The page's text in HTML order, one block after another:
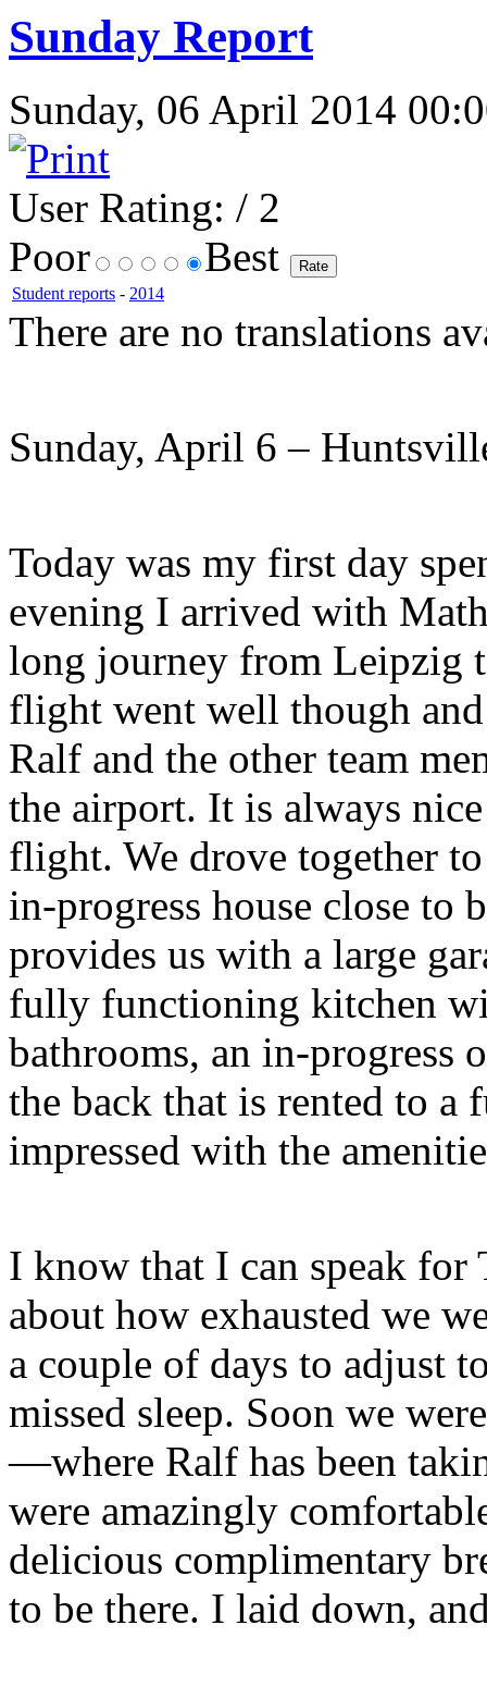
Sunday Report
Sunday, 06 April 2014
User Rating: / 2
Poor
Best
Student reports - 2014
There are no translations
Sunday, April 6 –
Today was my first day
evening I arrived with
long journey from Leipzig
flight went well though
Ralf and the other team
the airport. It is always
flight. We drove together
in-progress house close to
provides us with a large
fully functioning kitchen
bathrooms, an in-progress
the back that is rented to a
impressed with the
I know that I can speak for
about how exhausted we
a couple of days to adjust
missed sleep. Soon we
—where Ralf has been
were amazingly
delicious complimentary
to be there. I laid down,